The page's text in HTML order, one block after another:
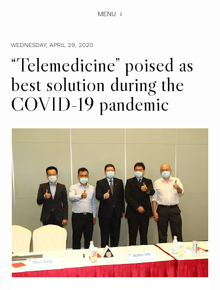
MENU
WEDNESDAY, APRIL 29, 2020
“Telemedicine” poised as
best solution during the
COVID-19 pandemic